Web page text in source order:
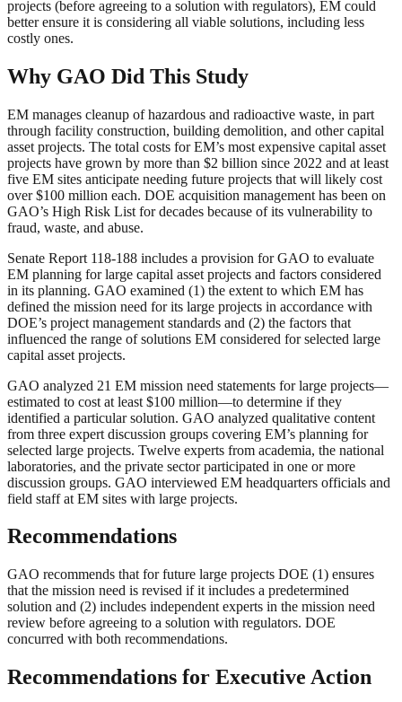
projects (before agreeing to a solution with regulators), EM could
better ensure it is considering all viable solutions, including less
costly ones.
Why GAO Did This Study
EM manages cleanup of hazardous and radioactive waste, in part
through facility construction, building demolition, and other capital
asset projects. The total costs for EM’s most expensive capital asset
projects have grown by more than $2 billion since 2022 and at least
five EM sites anticipate needing future projects that will likely cost
over $100 million each. DOE acquisition management has been on
GAO’s High Risk List for decades because of its vulnerability to
fraud, waste, and abuse.
Senate Report 118-188 includes a provision for GAO to evaluate
EM planning for large capital asset projects and factors considered
in its planning. GAO examined (1) the extent to which EM has
defined the mission need for its large projects in accordance with
DOE’s project management standards and (2) the factors that
influenced the range of solutions EM considered for selected large
capital asset projects.
GAO analyzed 21 EM mission need statements for large projects—
estimated to cost at least $100 million—to determine if they
identified a particular solution. GAO analyzed qualitative content
from three expert discussion groups covering EM’s planning for
selected large projects. Twelve experts from academia, the national
laboratories, and the private sector participated in one or more
discussion groups. GAO interviewed EM headquarters officials and
field staff at EM sites with large projects.
Recommendations
GAO recommends that for future large projects DOE (1) ensures
that the mission need is revised if it includes a predetermined
solution and (2) includes independent experts in the mission need
review before agreeing to a solution with regulators. DOE
concurred with both recommendations.
Recommendations for Executive Action